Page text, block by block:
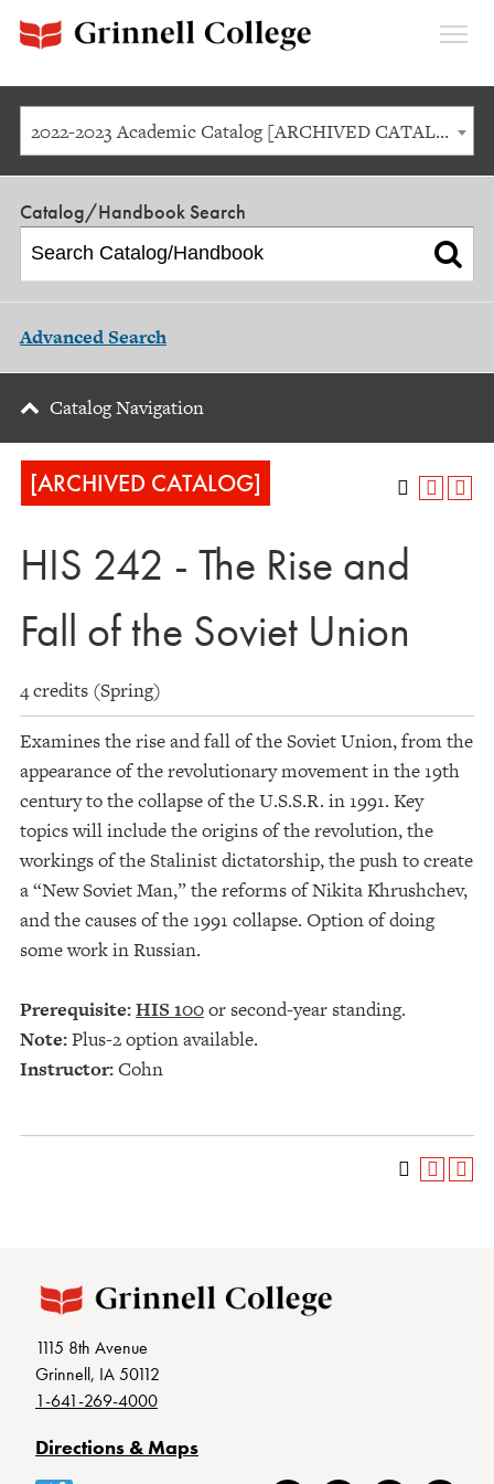
2022-2023 Academic Catalog [ARCHIVED CATALOG]
Catalog/Handbook Search
Advanced Search
Catalog Navigation
[ARCHIVED CATALOG]
HIS 242 - The Rise and
Fall of the Soviet Union
4 credits (Spring)
Examines the rise and fall of the Soviet Union, from the
appearance of the revolutionary movement in the 19th
century to the collapse of the U.S.S.R. in 1991. Key
topics will include the origins of the revolution, the
workings of the Stalinist dictatorship, the push to create
a “New Soviet Man,” the reforms of Nikita Khrushchev,
and the causes of the 1991 collapse. Option of doing
some work in Russian.
Prerequisite:HIS 100or second-year standing.
Note:Plus-2 option available.
Instructor:Cohn
1115 8th Avenue
Grinnell, IA 50112
1-641-269-4000
Directions & Maps